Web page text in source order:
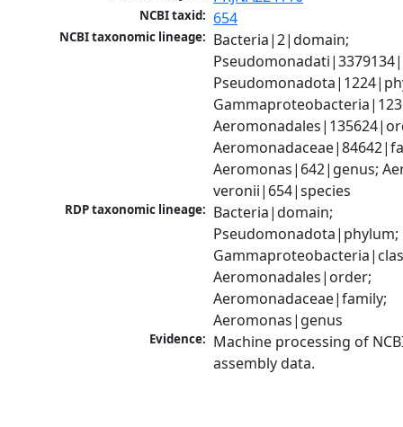
NCBI taxid: 654
NCBI taxonomic lineage: Bacteria|2|domain;
Aeromonas|642|genus;
veronii|654|species
RDP taxonomic lineage: Bacteria|domain;
Pseudomonadota|phylum;
Aeromonadales|order;
Aeromonadaceae|family;
Aeromonas|genus
Evidence: Machine processing of
assembly data.